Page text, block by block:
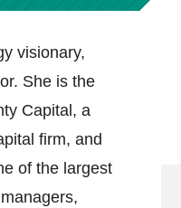
visionary,
She is the
Capital, a
firm, and
of the largest